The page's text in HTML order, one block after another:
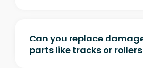
Can you replace
parts like tracks or